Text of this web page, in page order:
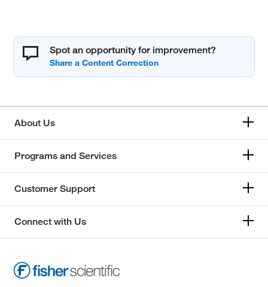
Spot an opportunity for improvement?
About Us
Programs and Services
Customer Support
Connect with Us